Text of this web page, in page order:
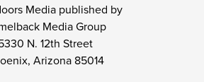
Media published by
Media Group
N. 12th Street
Arizona 85014